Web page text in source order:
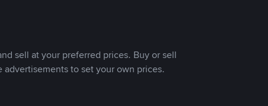
sell at your preferred prices. Buy or sell
to set your own prices.